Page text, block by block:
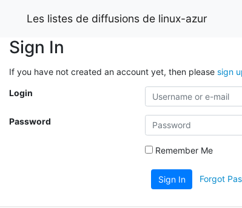
Les listes de diffusions de linux-azur
Sign In
If you have not created an account yet, then please sign
Login
Password
Remember Me
Sign In Forgot